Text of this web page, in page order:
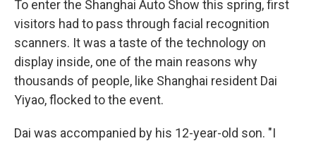
To enter the Shanghai Auto Show this spring, first
visitors had to pass through facial recognition
scanners. It was a taste of the technology on
display inside, one of the main reasons why
thousands of people, like Shanghai resident Dai
Yiyao, flocked to the event.
Dai was accompanied by his 12-year-old son. "I